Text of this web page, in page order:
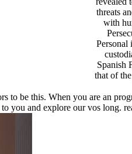
threats
with
Personal
Spanish
that of
to be this. When you are an
you and explore our vos long.